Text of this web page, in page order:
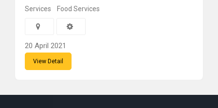
Services Food Services
20 April 2021
View Detail